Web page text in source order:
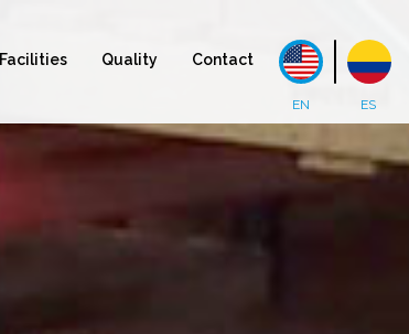
Facilities Quality Contact